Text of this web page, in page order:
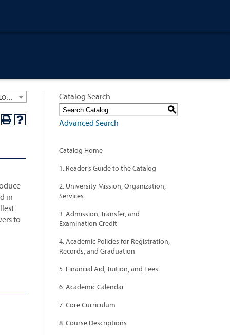
in
to
Catalog Search
S
Advanced Search
Catalog Home
1. Reader’s Guide to the Catalog
2. University Mission, Organization,
Services
3. Admission, Transfer, and
Examination Credit
4. Academic Policies for Registration,
Records, and Graduation
5. Financial Aid, Tuition, and Fees
6. Academic Calendar
7. Core Curriculum
8. Course Descriptions